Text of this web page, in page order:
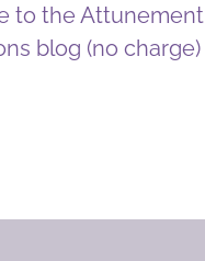
to the Attunement
blog (no charge)